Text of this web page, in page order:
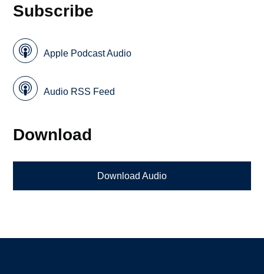
Subscribe
Apple Podcast Audio
Audio RSS Feed
Download
Download Audio